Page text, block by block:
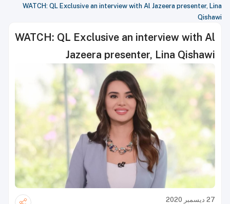
WATCH: QL Exclusive an interview with Al Jazeera presenter, Lina
Qishawi
WATCH: QL Exclusive an interview with Al
Jazeera presenter, Lina Qishawi
27 ديسمبر 2020